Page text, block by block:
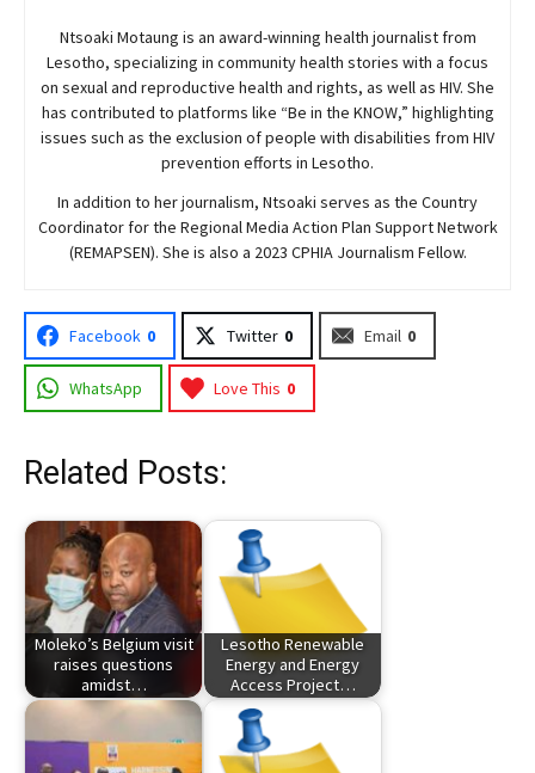
Ntsoaki Motaung is an award-winning health journalist from
Lesotho, specializing in community health stories with a focus
on sexual and reproductive health and rights, as well as HIV. She
has contributed to platforms like “Be in the KNOW,” highlighting
issues such as the exclusion of people with disabilities from HIV
prevention efforts in Lesotho.
In addition to her journalism, Ntsoaki serves as the Country
Coordinator for the Regional Media Action Plan Support Network
(REMAPSEN). She is also a 2023 CPHIA Journalism Fellow.
Facebook 0 Twitter 0 Email 0
WhatsApp Love This 0
Related Posts:
Moleko’s Belgium visit
raises questions
amidst…
Lesotho Renewable
Energy and Energy
Access Project…